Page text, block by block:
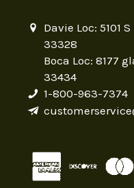
Davie Loc: 5101
33328
Boca Loc: 8177
33434
1-800-963-7374